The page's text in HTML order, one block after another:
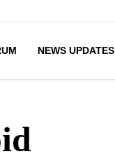
NEWS UPDATES